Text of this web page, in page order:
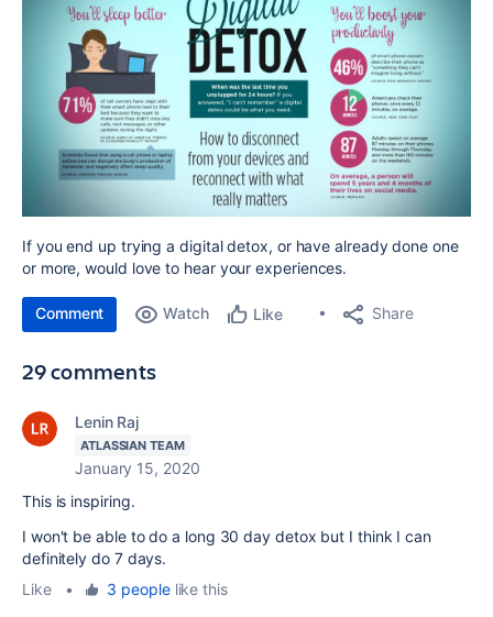
If you end up trying a digital detox, or have already done one
or more, would love to hear your experiences.
Comment Watch Like Share
29 comments
Lenin Raj
ATLASSIAN TEAM
January 15, 2020
This is inspiring.
I won't be able to do a long 30 day detox but I think I can
definitely do 7 days.
Like
• 3 peoplelike this